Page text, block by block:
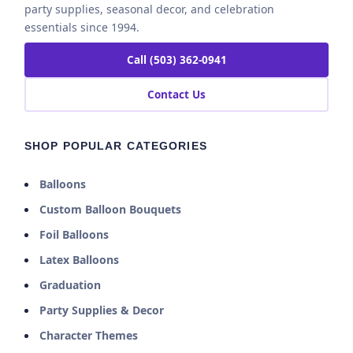
party supplies, seasonal decor, and celebration
essentials since 1994.
Call (503) 362-0941
Contact Us
SHOP POPULAR CATEGORIES
Balloons
Custom Balloon Bouquets
Foil Balloons
Latex Balloons
Graduation
Party Supplies & Decor
Character Themes